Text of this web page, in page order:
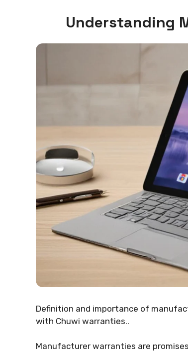
Understanding
Definition and importance of
with Chuwi warranties..
Manufacturer warranties are